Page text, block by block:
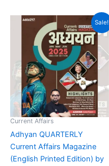
Sale!
Current Affairs
Adhyan QUARTERLY
Current Affairs Magazine
(English Printed Edition) by
price
was:
₹256.00.
price
is:
₹204.00.